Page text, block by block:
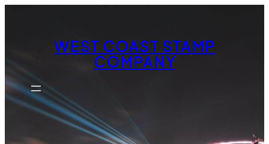
WEST COAST STAMP
COMPANY